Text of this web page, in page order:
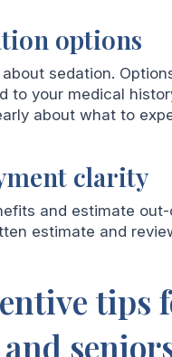
options
sedation.
to your medical
about what to
clarity
and estimate
estimate and
tips